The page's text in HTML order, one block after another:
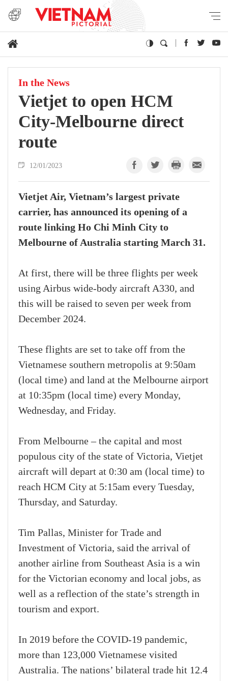
In the News
Vietjet to open HCM
City-Melbourne direct
route
12/01/2023
Vietjet Air, Vietnam’s largest private
carrier, has announced its opening of a
route linking Ho Chi Minh City to
Melbourne of Australia starting March 31.
At first, there will be three flights per week
using Airbus wide-body aircraft A330, and
this will be raised to seven per week from
December 2024.
These flights are set to take off from the
Vietnamese southern metropolis at 9:50am
(local time) and land at the Melbourne airport
at 10:35pm (local time) every Monday,
Wednesday, and Friday.
From Melbourne – the capital and most
populous city of the state of Victoria, Vietjet
aircraft will depart at 0:30 am (local time) to
reach HCM City at 5:15am every Tuesday,
Thursday, and Saturday.
Tim Pallas, Minister for Trade and
Investment of Victoria, said the arrival of
another airline from Southeast Asia is a win
for the Victorian economy and local jobs, as
well as a reflection of the state’s strength in
tourism and export.
In 2019 before the COVID-19 pandemic,
more than 123,000 Vietnamese visited
Australia. The nations’ bilateral trade hit 12.4